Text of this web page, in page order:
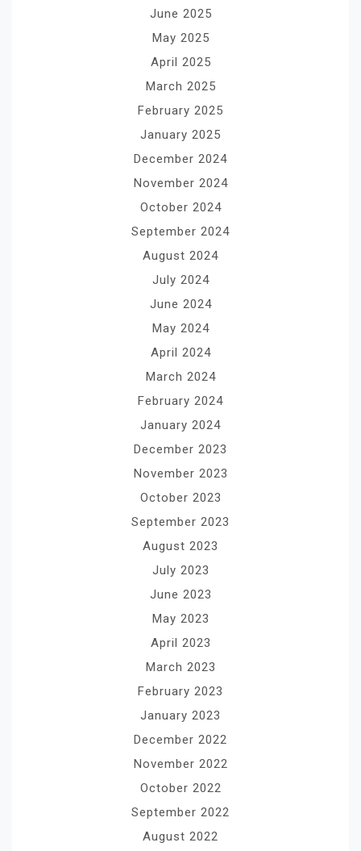
June 2025
May 2025
April 2025
March 2025
February 2025
January 2025
December 2024
November 2024
October 2024
September 2024
August 2024
July 2024
June 2024
May 2024
April 2024
March 2024
February 2024
January 2024
December 2023
November 2023
October 2023
September 2023
August 2023
July 2023
June 2023
May 2023
April 2023
March 2023
February 2023
January 2023
December 2022
November 2022
October 2022
September 2022
August 2022